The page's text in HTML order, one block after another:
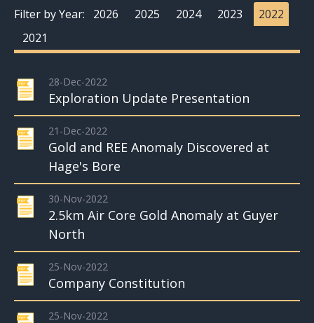
Filter by Year: 2026 2025 2024 2023
2022
2021
28-Dec-2022
Exploration Update Presentation
21-Dec-2022
Gold and REE Anomaly Discovered at
Hage's Bore
30-Nov-2022
2.5km Air Core Gold Anomaly at Guyer
North
25-Nov-2022
Company Constitution
25-Nov-2022